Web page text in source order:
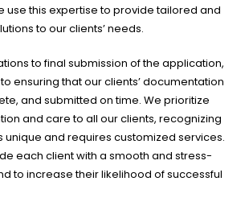
use this expertise to provide tailored and
to our clients’ needs.
to final submission of the application,
ensuring that our clients’ documentation
and submitted on time. We prioritize
and care to all our clients, recognizing
unique and requires customized services.
each client with a smooth and stress-
to increase their likelihood of successful